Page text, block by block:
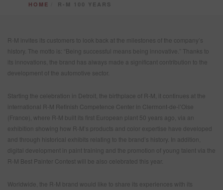
CUSTOMERS FIRST
VISION+ BUSINESS SERVICES
TRAINING
NEWS
REFINITY
SEARCH SITE
ASSET CART
ENG
HOME R-M 100 YEARS
R-M invites its customers to look back at the milestones of the company’s
history. The motto is: “Being successful means being innovative.” Thanks to
its innovations, the brand has always made a significant contribution to the
development of the automotive sector.
Starting the celebration in Detroit, the birthplace of R-M, it continues at the
international R-M Refinish Competence Center in Clermont-de-l’Oise
(France), where R-M built its first European plant 50 years ago, via an
exhibition showing how R-M’s products and color expertise have developed
and through historical exhibits relating to the brand’s history. In addition,
digital development in paint training and the promotion of young talent via the
R-M Best Painter Contest will be also celebrated this year.
Worldwide, the R-M brand would like to share its experiences with its